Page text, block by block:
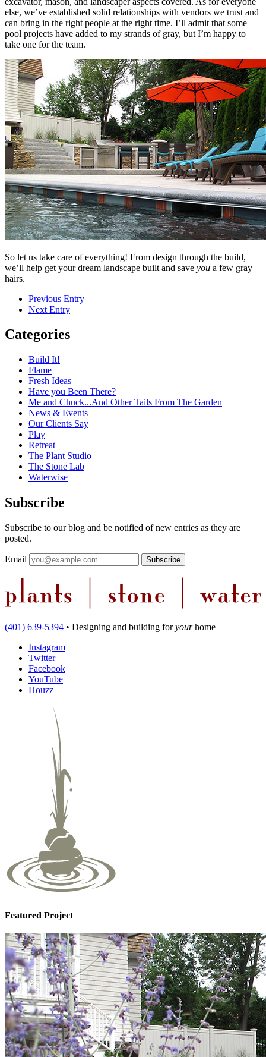
else, we’ve established solid relationships with vendors we trust and
can bring in the right people at the right time. I’ll admit that some
pool projects have added to my strands of gray, but I’m happy to
take one for the team.
So let us take care of everything! From design through the build,
we’ll help get your dream landscape built and save you a few gray
hairs.
Previous Entry
Next Entry
Categories
Build It!
Flame
Fresh Ideas
Have you Been There?
Me and Chuck...And Other Tails From The Garden
News & Events
Our Clients Say
Play
Retreat
The Plant Studio
The Stone Lab
Waterwise
Subscribe
Subscribe to our blog and be notified of new entries as they are
posted.
Email
(401) 639-5394 • Designing and building foryourhome
Instagram
Twitter
Facebook
YouTube
Houzz
Featured Project